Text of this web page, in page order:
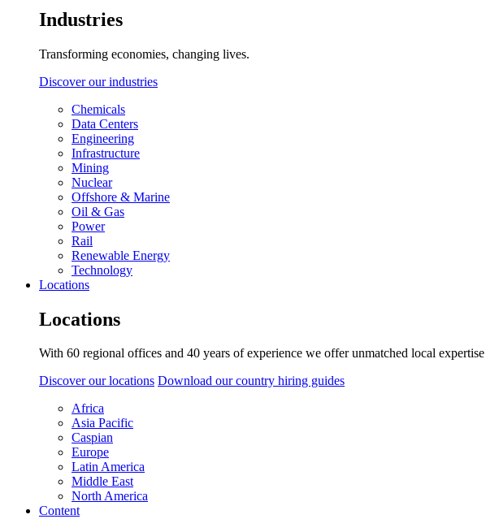
Industries
Transforming economies, changing lives.
Discover our industries
Chemicals
Data Centers
Engineering
Infrastructure
Mining
Nuclear
Offshore & Marine
Oil & Gas
Power
Rail
Renewable Energy
Technology
Locations
Locations
With 60 regional offices and 40 years of experience we offer unmatched local
Discover our locations Download our country hiring guides
Africa
Asia Pacific
Caspian
Europe
Latin America
Middle East
North America
Content